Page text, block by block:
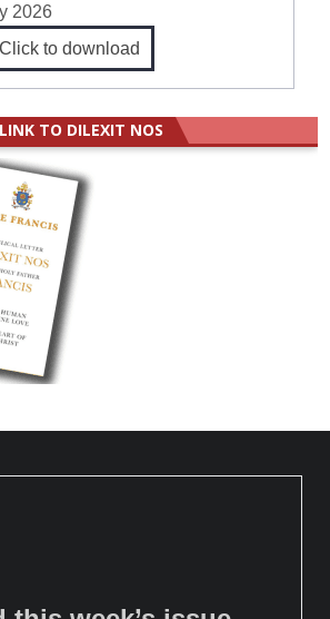
2026
Click to download
LINK TO DILEXIT NOS